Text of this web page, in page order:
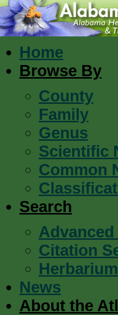
Home
Browse By
County
Family
Genus
Scientific
Common
Search
Advanced
Citation
News
About the